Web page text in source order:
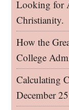
Looking for
Christianity.
How the
College
Calculating
December 25